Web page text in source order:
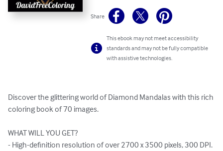
Share
This ebook may not meet accessibility
standards and may not be fully compatible
with assistive technologies.
Discover the glittering world of Diamond Mandalas with this rich
coloring book of 70 images.
WHAT WILL YOU GET?
- High-definition resolution of over 2700 x 3500 pixels, 300 DPI.